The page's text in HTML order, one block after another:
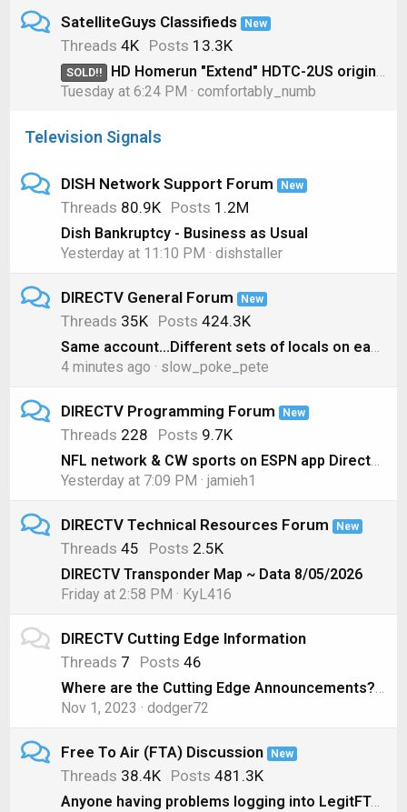
SatelliteGuys Classifieds New
Threads 4K Posts 13.3K
SOLD!!
HD Homerun "Extend" HDTC-2US original model for OTA
Tuesday at 6:24 PM
comfortably_numb
Television Signals
DISH Network Support Forum New
Threads 80.9K Posts 1.2M
Dish Bankruptcy - Business as Usual
Yesterday at 11:10 PM
dishstaller
DIRECTV General Forum New
Threads 35K Posts 424.3K
Same account...Different sets of locals on each box??
4 minutes ago
slow_poke_pete
DIRECTV Programming Forum New
Threads 228 Posts 9.7K
NFL network & CW sports on ESPN app Directv genie
Yesterday at 7:09 PM
jamieh1
DIRECTV Technical Resources Forum New
Threads 45 Posts 2.5K
DIRECTV Transponder Map ~ Data 8/05/2026
Friday at 2:58 PM
KyL416
DIRECTV Cutting Edge Information
Threads 7 Posts 46
Where are the Cutting Edge Announcements? ( Nov 1, 2023)
Nov 1, 2023
dodger72
Free To Air (FTA) Discussion New
Threads 38.4K Posts 481.3K
Anyone having problems logging into LegitFTA?